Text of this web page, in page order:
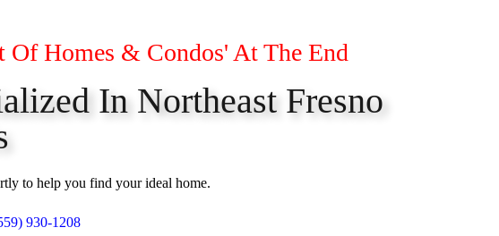
Homes & Condos' At The End
In Northeast Fresno
to help you find your ideal home.
930-1208